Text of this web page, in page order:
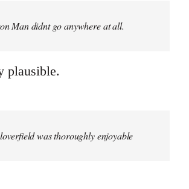
Man didnt go anywhere at all.
plausible.
was thoroughly enjoyable